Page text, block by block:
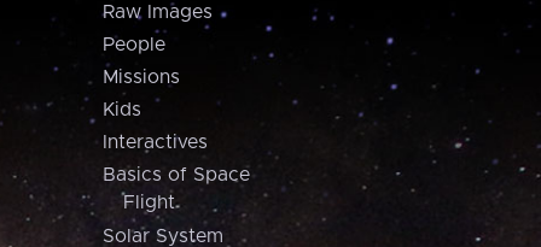
Raw Images
People
Missions
Kids
Interactives
Basics of Space
Flight
Solar System